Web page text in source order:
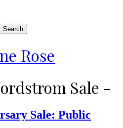
Sale -
Sale: Public